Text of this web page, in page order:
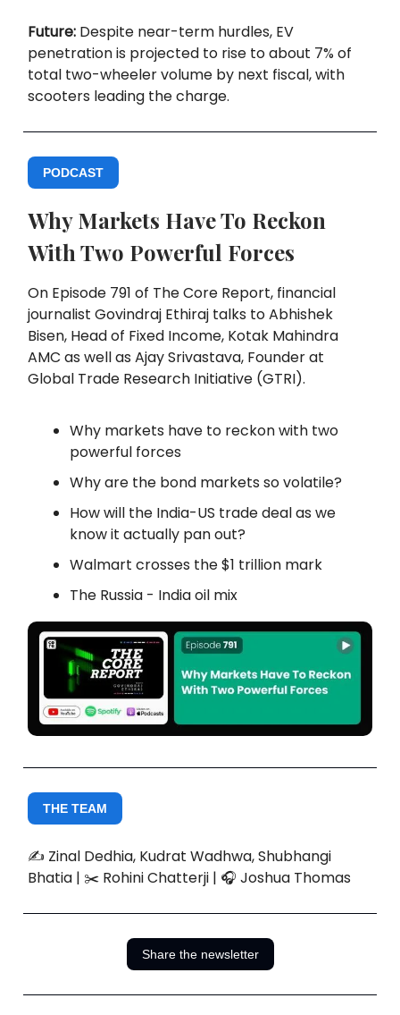
Future: Despite near-term hurdles, EV
penetration is projected to rise to about 7% of
total two-wheeler volume by next fiscal, with
scooters leading the charge.
PODCAST
Why Markets Have To Reckon
With Two Powerful Forces
On Episode 791 of The Core Report, financial
journalist Govindraj Ethiraj talks toAbhishek
Bisen, Head of Fixed Income, Kotak Mahindra
AMC as well as Ajay Srivastava, Founder at
Global Trade Research Initiative (GTRI).
Why markets have to reckon with two
powerful forces
Why are the bond markets so volatile?
How will the India-US trade deal as we
know it actually pan out?
Walmart crosses the $1 trillion mark
The Russia - India oil mix
THE TEAM
✍️ Zinal Dedhia, Kudrat Wadhwa, Shubhangi
Bhatia | ✂️ Rohini Chatterji | 🎧 Joshua Thomas
Share the newsletter